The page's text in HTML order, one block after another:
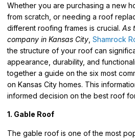
Whether you are purchasing a new
from scratch, or needing a roof
different roofing frames is crucial. As
company in Kansas City Shamrock
the structure of your roof can
appearance, durability, and
together a guide on the six most
on Kansas City homes. This
informed decision on the best roof
1. Gable Roof
The gable roof is one of the most